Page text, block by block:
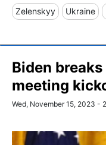
Zelenskyy Ukraine
Biden
meeting
Wed, November 15, 2023 -